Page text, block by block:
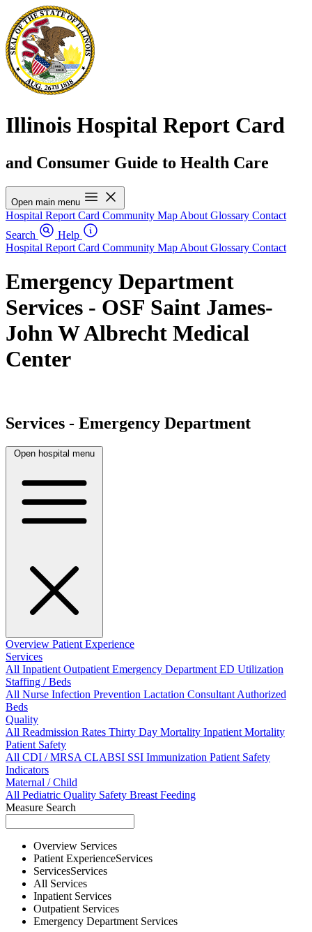
Illinois Hospital Report Card
and Consumer Guide to Health Care
Open main menu
Hospital Report Card Community Map About Glossary Contact
Search
Help
Hospital Report Card Community Map About Glossary Contact
Emergency Department
Services - OSF Saint James-
John W Albrecht Medical
Center
Services - Emergency Department
Open hospital menu
Overview Patient Experience
Services
All InpatientOutpatientEmergency DepartmentED Utilization
Staffing / Beds
All Nurse Infection Prevention Lactation ConsultantAuthorized
Beds
Quality
All Readmission Rates Thirty Day Mortality Inpatient Mortality
Patient Safety
All CDI / MRSACLABSI SSI Immunization Patient Safety
Indicators
Maternal / Child
All Pediatric Quality Safety Breast Feeding
Measure Search
Overview Services
Patient ExperienceServices
ServicesServices
All Services
Inpatient Services
Outpatient Services
Emergency Department Services